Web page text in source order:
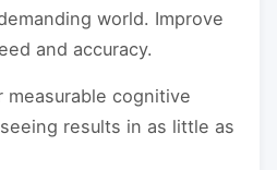
world. Improve
and accuracy.
measurable cognitive
results in as little as